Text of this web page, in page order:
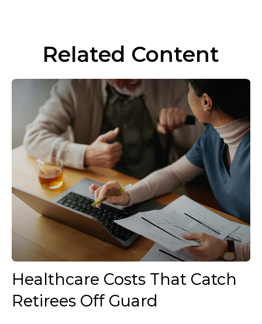
Related Content
Healthcare Costs That Catch
Retirees Off Guard